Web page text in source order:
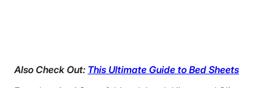
Also Check Out: This Ultimate Guide to Bed Sheets